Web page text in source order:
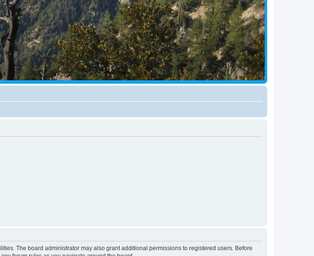
The board administrator may also grant additional permissions to registered users. Before